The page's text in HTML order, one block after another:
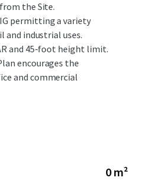
the Site.
permitting a variety
industrial uses.
and 45-foot height limit.
encourages the
and commercial
0 m²